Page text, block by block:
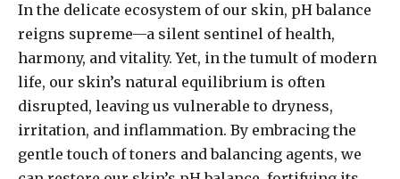
In the delicate ecosystem of our skin, pH balance
reigns supreme—a silent sentinel of health,
harmony, and vitality. Yet, in the tumult of modern
life, our skin’s natural equilibrium is often
disrupted, leaving us vulnerable to dryness,
irritation, and inflammation. By embracing the
gentle touch of toners and balancing agents, we